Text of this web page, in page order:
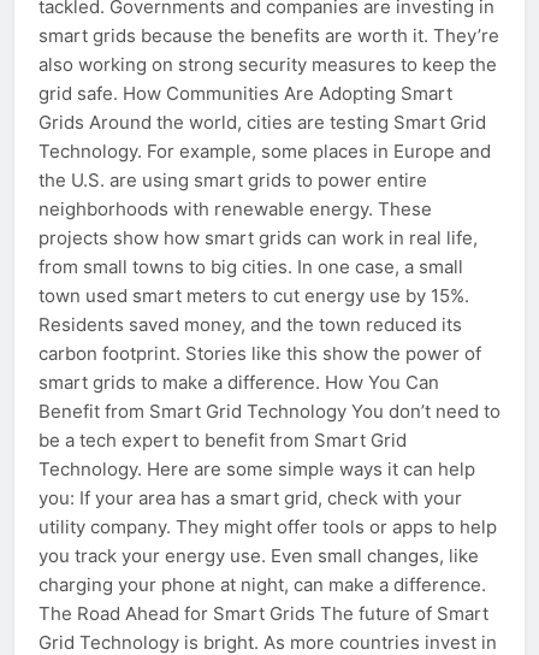
tackled. Governments and companies are investing in
smart grids because the benefits are worth it. They’re
also working on strong security measures to keep the
grid safe. How Communities Are Adopting Smart
Grids Around the world, cities are testing Smart Grid
Technology. For example, some places in Europe and
the U.S. are using smart grids to power entire
neighborhoods with renewable energy. These
projects show how smart grids can work in real life,
from small towns to big cities. In one case, a small
town used smart meters to cut energy use by 15%.
Residents saved money, and the town reduced its
carbon footprint. Stories like this show the power of
smart grids to make a difference. How You Can
Benefit from Smart Grid Technology You don’t need to
be a tech expert to benefit from Smart Grid
Technology. Here are some simple ways it can help
you: If your area has a smart grid, check with your
utility company. They might offer tools or apps to help
you track your energy use. Even small changes, like
charging your phone at night, can make a difference.
The Road Ahead for Smart Grids The future of Smart
Grid Technology is bright. As more countries invest in